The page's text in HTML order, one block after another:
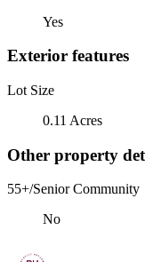
Yes
Exterior features
Lot Size
0.11 Acres
Other property
55+/Senior Community
No